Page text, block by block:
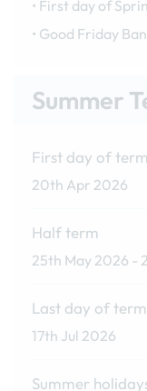
• First day of
• Good Friday
Summer
First day of term
20th Apr 2026
Half term
25th May 2026 -
Last day of term
17th Jul 2026
Summer